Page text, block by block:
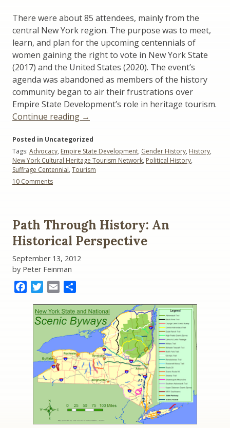
There were about 85 attendees, mainly from the
central New York region. The purpose was to meet,
learn, and plan for the upcoming centennials of
women gaining the right to vote in New York State
(2017) and the United States (2020). The event’s
agenda was abandoned as members of the history
community began to air their frustrations over
Empire State Development’s role in heritage tourism.
Continue reading “Suffrage
Historians,
NYS
Tourism
→
Posted in Uncategorized
Tags: Advocacy, Empire State Development, Gender History, History,
New York Cultural Heritage Tourism Network, Political History,
Suffrage Centennial, Tourism
10 Commentson
NYS
Tourism
Officials
Clash
Path Through History: An
Historical Perspective
September 13, 2012
by Peter Feinman
FacebookTwitter
Email